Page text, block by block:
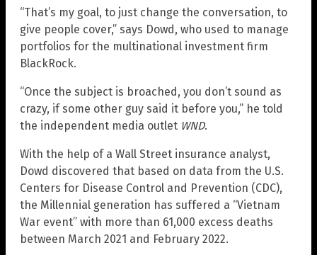
“That’s my goal, to just change the conversation, to
give people cover,” says Dowd, who used to manage
portfolios for the multinational investment firm
BlackRock.
“Once the subject is broached, you don’t sound as
crazy, if some other guy said it before you,” he told
the independent media outlet WND.
With the help of a Wall Street insurance analyst,
Dowd discovered that based on data from the U.S.
Centers for Disease Control and Prevention (CDC),
the Millennial generation has suffered a “Vietnam
War event” with more than 61,000 excess deaths
between March 2021 and February 2022.